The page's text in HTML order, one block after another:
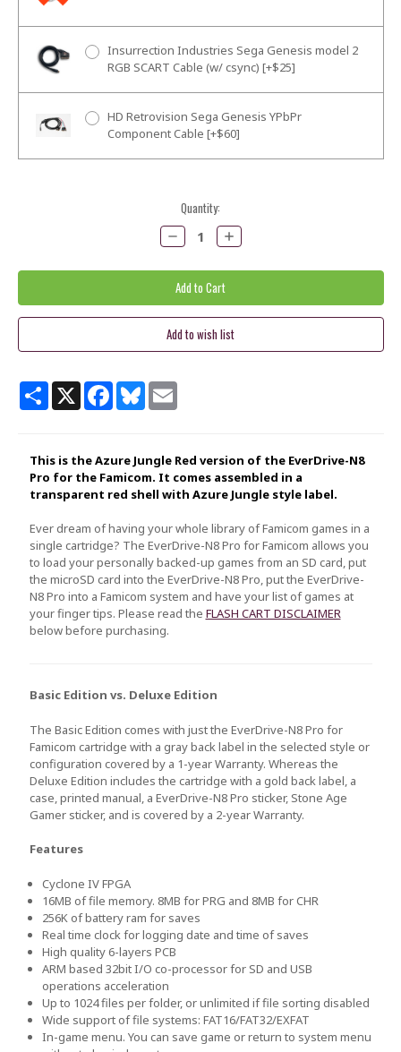
Insurrection Industries Sega Genesis model 2
RGB SCART Cable (w/ csync) [+$25]
HD Retrovision Sega Genesis YPbPr
Component Cable [+$60]
Quantity:
Decrease
Quantity:
Increase
Quantity:
ShareX Facebook
BlueskyEmail
This is the Azure Jungle Red version of the EverDrive-N8
Pro for the Famicom. It comes assembled in a
transparent red shell with Azure Jungle style label.
Ever dream of having your whole library of Famicom games in a
single cartridge? The EverDrive-N8 Pro for Famicom allows you
to load your personally backed-up games from an SD card, put
the microSD card into the EverDrive-N8 Pro, put the EverDrive-
N8 Pro into a Famicom system and have your list of games at
your finger tips. Please read the FLASH CART DISCLAIMER
below before purchasing.
Basic Edition vs. Deluxe Edition
The Basic Edition comes with just the EverDrive-N8 Pro for
Famicom cartridge with a gray back label in the selected style or
configuration covered by a 1-year Warranty. Whereas the
Deluxe Edition includes the cartridge with a gold back label, a
case, printed manual, a EverDrive-N8 Pro sticker, Stone Age
Gamer sticker, and is covered by a 2-year Warranty.
Features
Cyclone IV FPGA
16MB of file memory. 8MB for PRG and 8MB for CHR
256K of battery ram for saves
Real time clock for logging date and time of saves
High quality 6-layers PCB
ARM based 32bit I/O co-processor for SD and USB
operations acceleration
Up to 1024 files per folder, or unlimited if file sorting disabled
Wide support of file systems: FAT16/FAT32/EXFAT
In-game menu. You can save game or return to system menu